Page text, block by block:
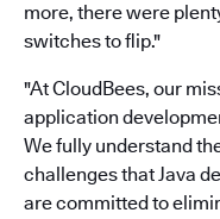
more, there were
switches to flip."
"At CloudBees, our
application
We fully understand
challenges that Java
are committed to